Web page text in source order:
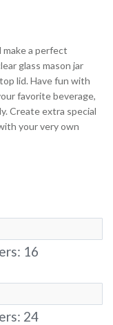
make a perfect
glass mason jar
lid. Have fun with
favorite beverage,
Create extra special
your very own
16
24